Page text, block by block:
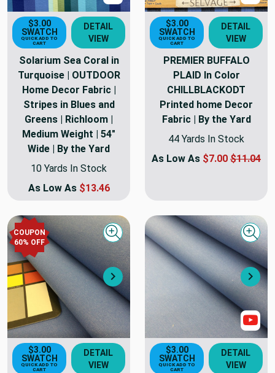
$3.00
SWATCH
QUICK ADD TO
CART
DETAIL
VIEW
Solarium Sea Coral in
Turquoise | OUTDOOR
Home Decor Fabric |
Stripes in Blues and
Greens | Richloom |
Medium Weight | 54"
Wide | By the Yard
10 Yards In Stock
As Low As $13.46
$3.00
SWATCH
QUICK ADD TO
CART
DETAIL
VIEW
PREMIER BUFFALO
PLAID In Color
CHILLBLACKODT
Printed home Decor
Fabric | By the Yard
44 Yards In Stock
As Low As $7.00 $11.04
COUPON
60% OFF
Next
Quick view
$3.00
SWATCH
QUICK ADD TO
CART
DETAIL
VIEW
$3.00
SWATCH
QUICK ADD TO
CART
DETAIL
VIEW